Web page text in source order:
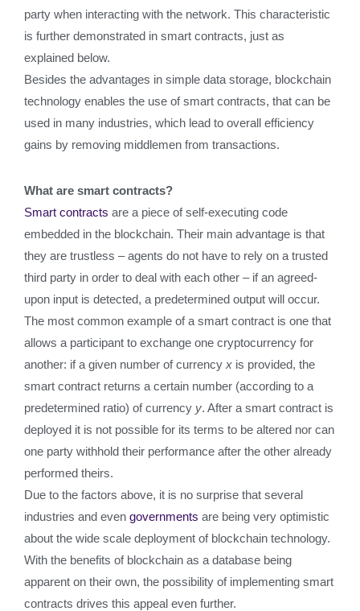
party when interacting with the network. This characteristic
is further demonstrated in smart contracts, just as
explained below.
Besides the advantages in simple data storage, blockchain
technology enables the use of smart contracts, that can be
used in many industries, which lead to overall efficiency
gains by removing middlemen from transactions.
What are smart contracts?
Smart contracts are a piece of self-executing code
embedded in the blockchain. Their main advantage is that
they are trustless – agents do not have to rely on a trusted
third party in order to deal with each other – if an agreed-
upon input is detected, a predetermined output will occur.
The most common example of a smart contract is one that
allows a participant to exchange one cryptocurrency for
another: if a given number of currency x is provided, the
smart contract returns a certain number (according to a
predetermined ratio) of currency y. After a smart contract is
deployed it is not possible for its terms to be altered nor can
one party withhold their performance after the other already
performed theirs.
Due to the factors above, it is no surprise that several
industries and even governments are being very optimistic
about the wide scale deployment of blockchain technology.
With the benefits of blockchain as a database being
apparent on their own, the possibility of implementing smart
contracts drives this appeal even further.